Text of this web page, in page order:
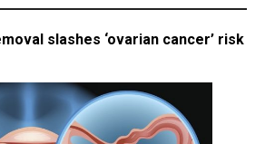
slashes ‘ovarian cancer’ risk